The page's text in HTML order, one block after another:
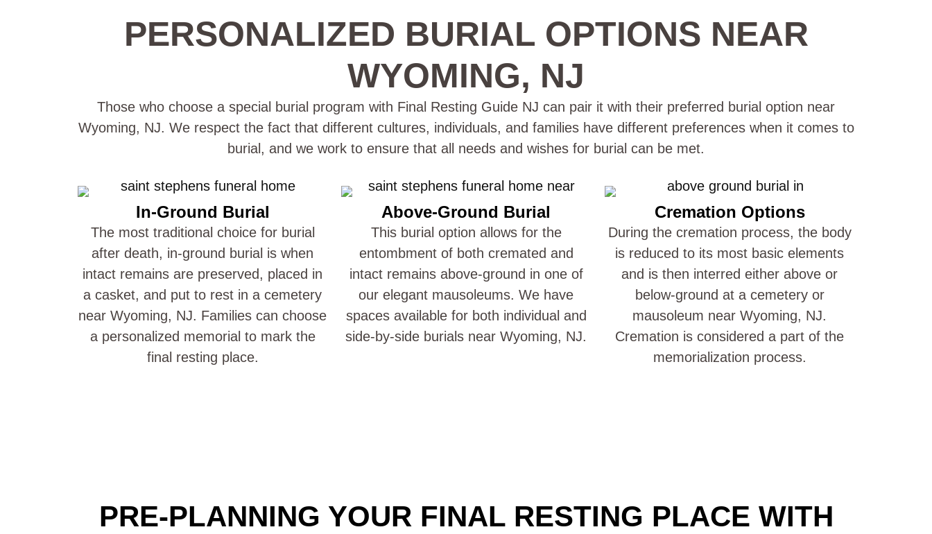
PERSONALIZED BURIAL OPTIONS NEAR
WYOMING, NJ
Those who choose a special burial program with Final Resting Guide NJ can pair it with their preferred burial option near
Wyoming, NJ. We respect the fact that different cultures, individuals, and families have different preferences when it comes to
burial, and we work to ensure that all needs and wishes for burial can be met.
In-Ground Burial
The most traditional choice for burial
after death, in-ground burial is when
intact remains are preserved, placed in
a casket, and put to rest in a cemetery
near Wyoming, NJ. Families can choose
a personalized memorial to mark the
final resting place.
Above-Ground Burial
This burial option allows for the
entombment of both cremated and
intact remains above-ground in one of
our elegant mausoleums. We have
spaces available for both individual and
side-by-side burials near Wyoming, NJ.
Cremation Options
During the cremation process, the body
is reduced to its most basic elements
and is then interred either above or
below-ground at a cemetery or
mausoleum near Wyoming, NJ.
Cremation is considered a part of the
memorialization process.
PRE-PLANNING YOUR FINAL RESTING PLACE WITH